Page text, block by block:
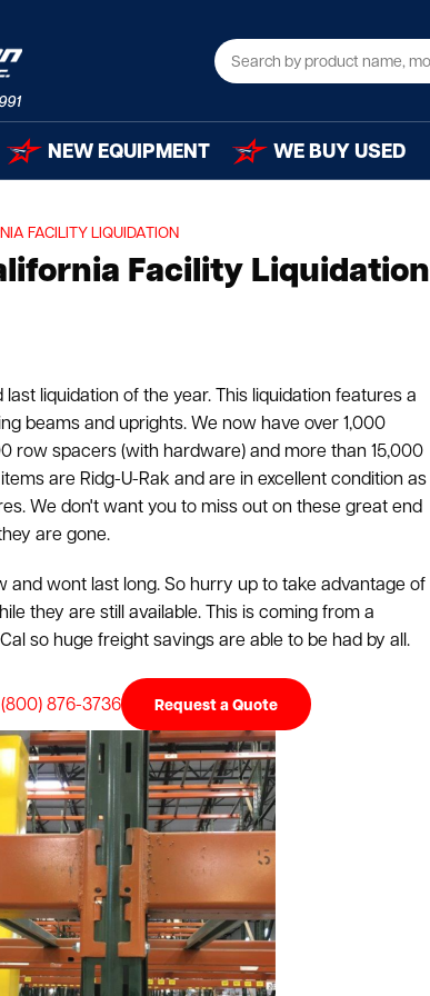
NEW EQUIPMENT WE BUY USED
FACILITY LIQUIDATION
Facility Liquidation
liquidation of the year. This liquidation features a
beams and uprights. We now have over 1,000
row spacers (with hardware) and more than 15,000
are Ridg-U-Rak and are in excellent condition as
We don't want you to miss out on these great end
are gone.
and wont last long. So hurry up to take advantage of
they are still available. This is coming from a
so huge freight savings are able to be had by all.
(800) 876-3736 Request a Quote